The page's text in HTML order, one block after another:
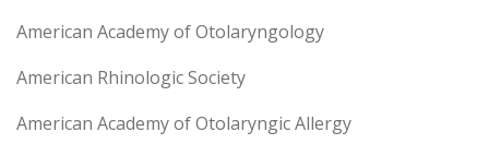
American Academy of Otolaryngology
American Rhinologic Society
American Academy of Otolaryngic Allergy